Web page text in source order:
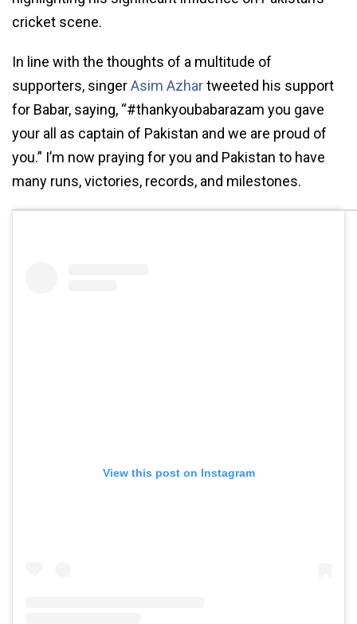
cricket scene.
In line with the thoughts of a multitude of
supporters, singerAsim Azhartweeted his support
for Babar, saying, “#thankyoubabarazam you gave
your all as captain of Pakistan and we are proud of
you.” I’m now praying for you and Pakistan to have
many runs, victories, records, and milestones.
View this post on Instagram